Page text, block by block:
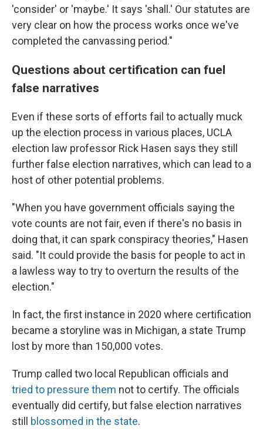
'consider' or 'maybe.' It says 'shall.' Our statutes are
very clear on how the process works once we've
completed the canvassing period."
Questions about certification can fuel
false narratives
Even if these sorts of efforts fail to actually muck
up the election process in various places, UCLA
election law professor Rick Hasen says they still
further false election narratives, which can lead to a
host of other potential problems.
"When you have government officials saying the
vote counts are not fair, even if there's no basis in
doing that, it can spark conspiracy theories," Hasen
said. "It could provide the basis for people to act in
a lawless way to try to overturn the results of the
election."
In fact, the first instance in 2020 where certification
became a storyline was in Michigan, a state Trump
lost by more than 150,000 votes.
Trump called two local Republican officials and
tried to pressure them not to certify. The officials
eventually did certify, but false election narratives
still blossomed in the state.